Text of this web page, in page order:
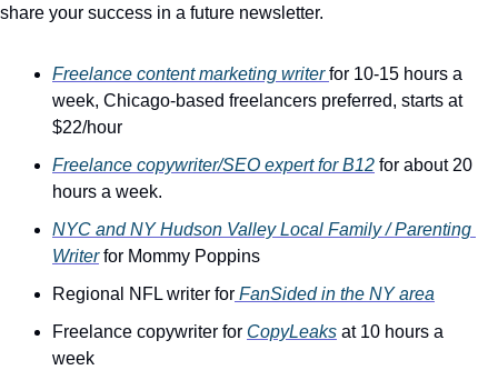
share your success in a future newsletter.
Freelance content marketing writer for 10-15 hours a
week, Chicago-based freelancers preferred, starts at
$22/hour
Freelance copywriter/SEO expert for B12 for about 20
hours a week.
NYC and NY Hudson Valley Local Family / Parenting
Writer for Mommy Poppins
Regional NFL writer for FanSided in the NY area
Freelance copywriter for CopyLeaks at 10 hours a
week